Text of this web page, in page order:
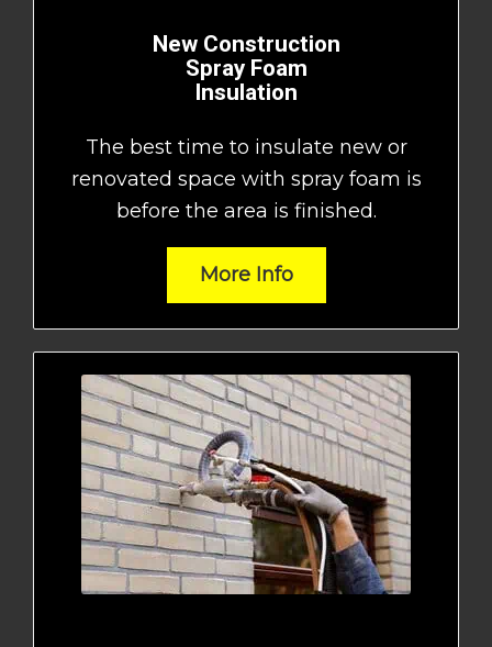
New Construction
Spray Foam
Insulation
The best time to insulate new or
renovated space with spray foam is
before the area is finished.
More Info